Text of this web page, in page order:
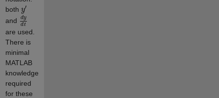
both y′
and dy
are used.
There is
minimal
MATLAB
knowledge
required
for these